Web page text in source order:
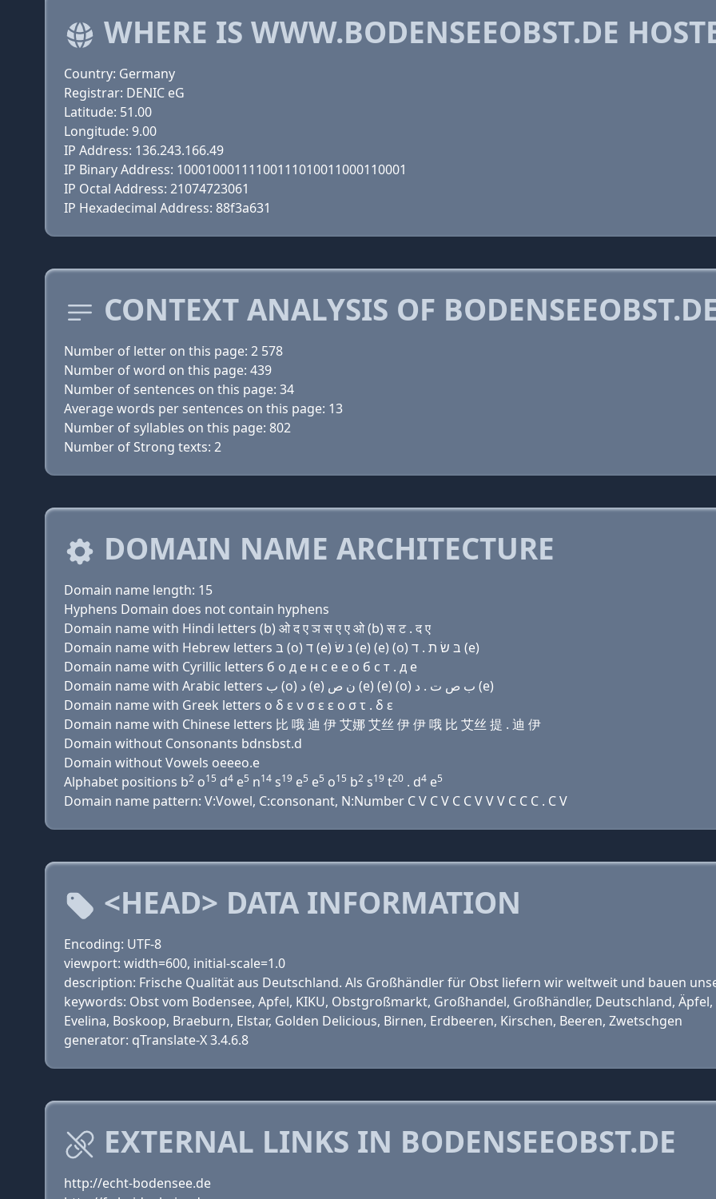
WHERE IS WWW.BODENSEEOBST.DE
Country: Germany
Registrar: DENIC eG
Latitude: 51.00
Longitude: 9.00
IP Address: 136.243.166.49
IP Binary Address: 10001000111100111010011000110001
IP Octal Address: 21074723061
IP Hexadecimal Address: 88f3a631
CONTEXT ANALYSIS OF
Number of letter on this page: 2 578
Number of word on this page: 439
Number of sentences on this page: 34
Average words per sentences on this page: 13
Number of syllables on this page: 802
Number of Strong texts: 2
DOMAIN NAME ARCHITECTURE
Domain name length: 15
Hyphens Domain does not contain hyphens
Domain name with Hindi letters (b) ओ द ए ञ स ए ए ओ (b) स ट . द ए
Domain name with Hebrew letters בּ (ο) ד (e) נ שׂ (e) (e) (ο) בּ שׂ ת . ד (e)
Domain name with Cyrillic letters б о д e н с e e о б с т . д e
Domain name with Arabic letters ﺏ (o) ﺩ (e) ﻥ ﺹ (e) (e) (o) ﺏ ﺹ ﺕ . ﺩ (e)
Domain name with Greek letters ο δ ε ν σ ε ε ο σ τ . δ ε
Domain name with Chinese letters 比 哦 迪 伊 艾娜 艾丝 伊 伊 哦 比 艾丝 提 . 迪 伊
Domain without Consonants bdnsbst.d
Domain without Vowels oeeeo.e
Alphabet positions b2 o15 d4 e5 n14 s19 e5 e5 o15 b2 s19 t20 . d4 e5
Domain name pattern: V:Vowel, C:consonant, N:Number C V C V C C V V V C C C . C V
<HEAD> DATA INFORMATION
Encoding: UTF-8
viewport: width=600, initial-scale=1.0
description: Frische Qualität aus Deutschland. Als Großhändler für Obst liefern wir weltweit und bauen
keywords: Obst vom Bodensee, Apfel, KIKU, Obstgroßmarkt, Großhandel, Großhändler, Deutschland,
Evelina, Boskoop, Braeburn, Elstar, Golden Delicious, Birnen, Erdbeeren, Kirschen, Beeren, Zwetschgen
generator: qTranslate-X 3.4.6.8
EXTERNAL LINKS IN BODENSEEOBST.DE
http://echt-bodensee.de